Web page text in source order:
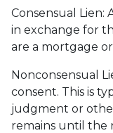
Consensual Lien:
in exchange for
are a mortgage
Nonconsensual
consent. This is
judgment or
remains until the